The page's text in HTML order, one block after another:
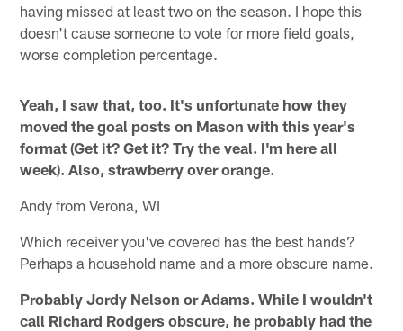
having missed at least two on the season. I hope this
doesn't cause someone to vote for more field goals,
worse completion percentage.
Yeah, I saw that, too. It's unfortunate how they
moved the goal posts on Mason with this year's
format (Get it? Get it? Try the veal. I'm here all
week). Also, strawberry over orange.
Andy from Verona, WI
Which receiver you've covered has the best hands?
Perhaps a household name and a more obscure name.
Probably Jordy Nelson or Adams. While I wouldn't
call Richard Rodgers obscure, he probably had the